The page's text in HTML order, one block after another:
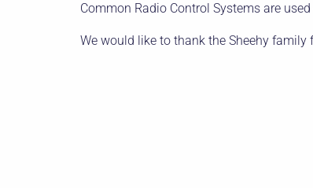
Common Radio Control Systems are
We would like to thank the Sheehy